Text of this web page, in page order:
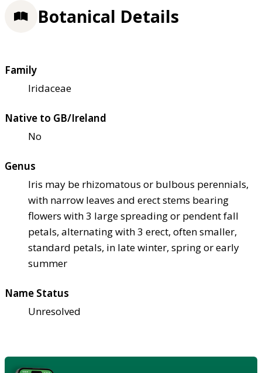
Botanical Details
Family
Iridaceae
Native to GB/Ireland
No
Genus
Iris may be rhizomatous or bulbous perennials,
with narrow leaves and erect stems bearing
flowers with 3 large spreading or pendent fall
petals, alternating with 3 erect, often smaller,
standard petals, in late winter, spring or early
summer
Name Status
Unresolved